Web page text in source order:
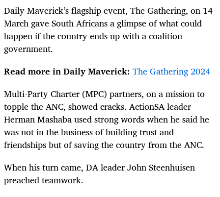
Daily Maverick’s flagship event, The Gathering, on 14
March gave South Africans a glimpse of what could
happen if the country ends up with a coalition
government.
Read more in Daily Maverick: The Gathering 2024
Multi-Party Charter (MPC) partners, on a mission to
topple the ANC, showed cracks. ActionSA leader
Herman Mashaba used strong words when he said he
was not in the business of building trust and
friendships but of saving the country from the ANC.
When his turn came, DA leader John Steenhuisen
preached teamwork.